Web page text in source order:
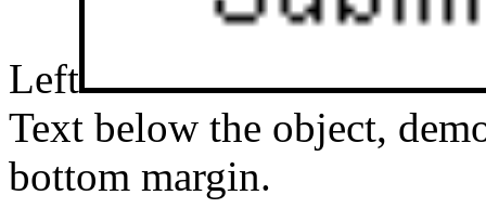
Left
Text below the object,
bottom margin.